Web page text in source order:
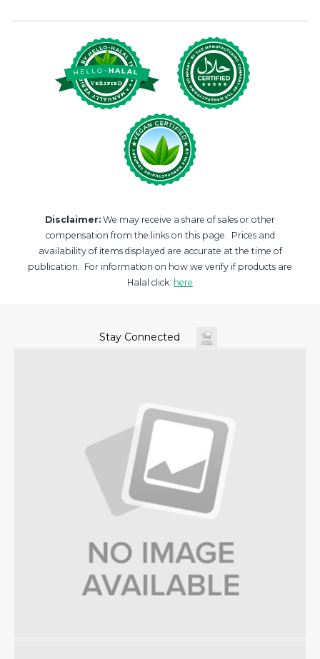
Disclaimer: We may receive a share of sales or other
compensation from the links on this page. Prices and
availability of items displayed are accurate at the time of
publication. For information on how we verify if products are
Halal click: here
Stay Connected